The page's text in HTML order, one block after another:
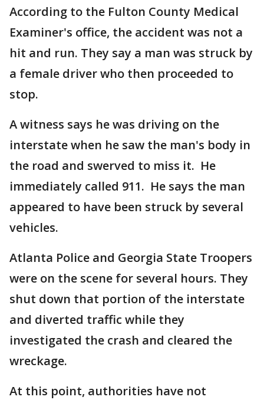
According to the Fulton County Medical
Examiner's office, the accident was not a
hit and run. They say a man was struck by
a female driver who then proceeded to
stop.
A witness says he was driving on the
interstate when he saw the man's body in
the road and swerved to miss it. He
immediately called 911. He says the man
appeared to have been struck by several
vehicles.
Atlanta Police and Georgia State Troopers
were on the scene for several hours. They
shut down that portion of the interstate
and diverted traffic while they
investigated the crash and cleared the
wreckage.
At this point, authorities have not